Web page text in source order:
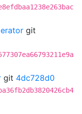
git
git 4dc728d0